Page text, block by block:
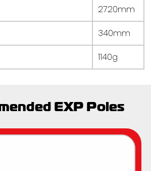
2720mm
340mm
1140g
EXP Poles